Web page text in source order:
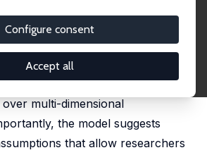
Configure consent
Accept all
Norma Padrón
by Chiappori et al. (2012) has
and parsimonious model of
multi-dimensional
the model suggests
that allow researchers